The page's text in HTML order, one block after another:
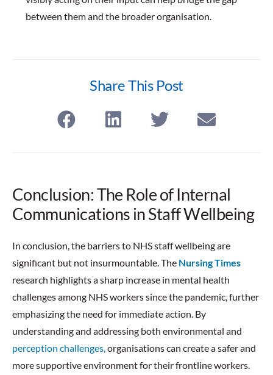
between them and the broader organisation.
Share This Post
Conclusion: The Role of Internal
Communications in Staff Wellbeing
In conclusion, the barriers to NHS staff wellbeing are
significant but not insurmountable. The Nursing Times
research highlights a sharp increase in mental health
challenges among NHS workers since the pandemic, further
emphasizing the need for immediate action. By
understanding and addressing both environmental and
perception challenges, organisations can create a safer and
more supportive environment for their frontline workers.